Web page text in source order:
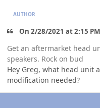
AUTHOR
On 2/28/2021 at 2:15
Get an aftermarket head
speakers. Rock on bud
Hey Greg, what head unit
modification needed?